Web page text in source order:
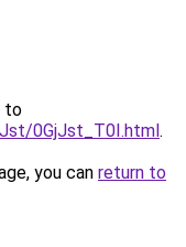
to
0GjJst_T0I.html.
you can return to